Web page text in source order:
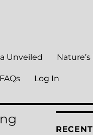
Unveiled
Log In